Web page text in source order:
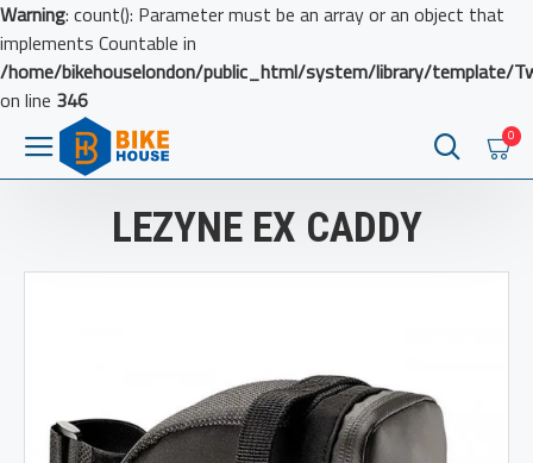
Warning: count(): Parameter must be an array or an object that
implements Countable in
/home/bikehouselondon/public_html/system/library/template/
on line 346
0
LEZYNE EX CADDY